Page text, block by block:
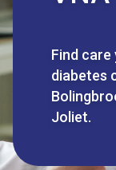
Find care
diabetes
Joliet.